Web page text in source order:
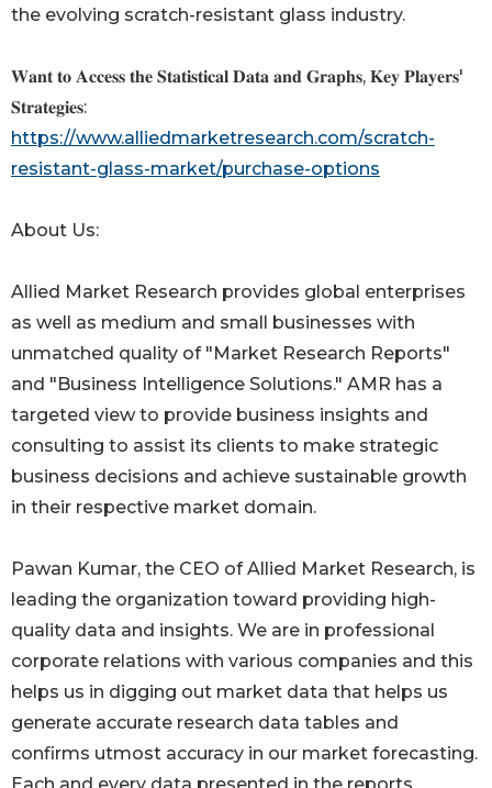
the evolving scratch-resistant glass industry.
𝐖𝐚𝐧𝐭 𝐭𝐨 𝐀𝐜𝐜𝐞𝐬𝐬 𝐭𝐡𝐞 𝐒𝐭𝐚𝐭𝐢𝐬𝐭𝐢𝐜𝐚𝐥 𝐃𝐚𝐭𝐚 𝐚𝐧𝐝 𝐆𝐫𝐚𝐩𝐡𝐬, 𝐊𝐞𝐲 𝐏𝐥𝐚𝐲𝐞𝐫𝐬'
𝐒𝐭𝐫𝐚𝐭𝐞𝐠𝐢𝐞𝐬:
https://www.alliedmarketresearch.com/scratch-
resistant-glass-market/purchase-options
About Us:
Allied Market Research provides global enterprises
as well as medium and small businesses with
unmatched quality of "Market Research Reports"
and "Business Intelligence Solutions." AMR has a
targeted view to provide business insights and
consulting to assist its clients to make strategic
business decisions and achieve sustainable growth
in their respective market domain.
Pawan Kumar, the CEO of Allied Market Research, is
leading the organization toward providing high-
quality data and insights. We are in professional
corporate relations with various companies and this
helps us in digging out market data that helps us
generate accurate research data tables and
confirms utmost accuracy in our market forecasting.